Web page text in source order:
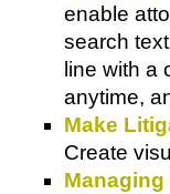
enable
search
line with a
anytime,
Make
Create